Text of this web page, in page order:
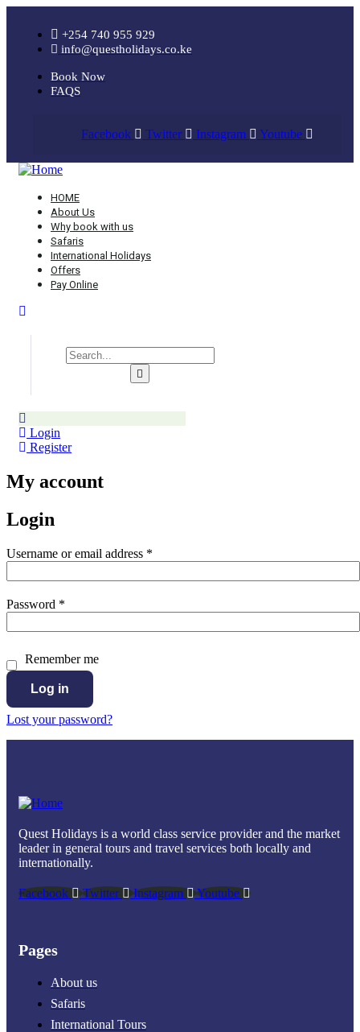
+254 740 955 929
info@questholidays.co.ke
Book Now
FAQS
Facebook Twitter Instagram Youtube
HOME
About Us
Why book with us
Safaris
International Holidays
Offers
Pay Online
Login
Register
My account
Login
Username or email address *
Password *
Remember me
Log in
Lost your password?
Quest Holidays is a world class service provider and the market
leader in general tours and travel services both locally and
internationally.
Facebook Twitter Instagram Youtube
Pages
About us
Safaris
International Tours